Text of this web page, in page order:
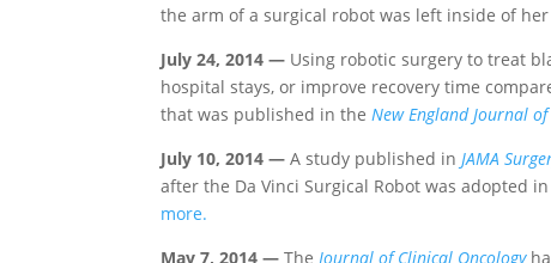
the arm of a surgical robot was left inside of
July 24, 2014 — Using robotic surgery to treat
hospital stays, or improve recovery time
that was published in the New England Journal
July 10, 2014 —A study published in JAMA
after the Da Vinci Surgical Robot was adopted
more.
May 7, 2014 —The Journal of Clinical Oncology